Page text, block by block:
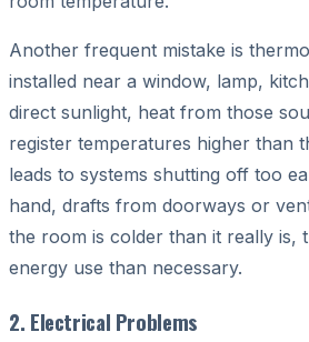
Another frequent mistake is
installed near a window, lamp,
direct sunlight, heat from those
register temperatures higher than
leads to systems shutting off too
hand, drafts from doorways or
the room is colder than it really is,
energy use than necessary.
2. Electrical Problems